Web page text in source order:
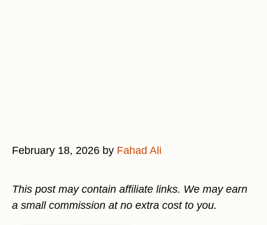
February 18, 2026 by Fahad Ali
This post may contain affiliate links. We may earn
a small commission at no extra cost to you.